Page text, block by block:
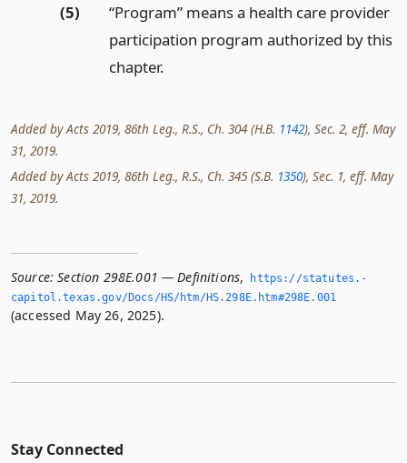
(5)
“Program” means a health care provider
participation program authorized by this
chapter.
Added by Acts 2019, 86th Leg., R.S., Ch. 304 (H.B. 1142), Sec. 2, eff. May
31, 2019.
Added by Acts 2019, 86th Leg., R.S., Ch. 345 (S.B. 1350), Sec. 1, eff. May
31, 2019.
Source: Section 298E.001 — Definitions,
https://statutes.­
capitol.­texas.­gov/Docs/HS/htm/HS.­298E.­htm#298E.­001
(accessed May 26, 2025).
Stay Connected